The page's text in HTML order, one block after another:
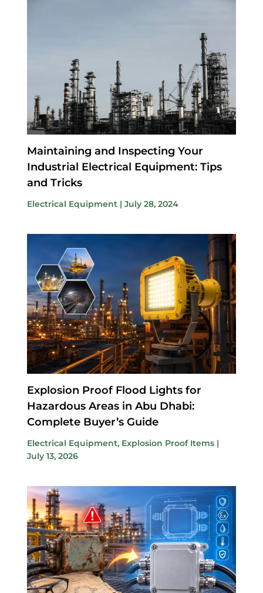
Maintaining and Inspecting Your
Industrial Electrical Equipment: Tips
and Tricks
Electrical Equipment| July 28, 2024
Explosion Proof Flood Lights for
Hazardous Areas in Abu Dhabi:
Complete Buyer’s Guide
Electrical Equipment, Explosion Proof Items|
July 13, 2026